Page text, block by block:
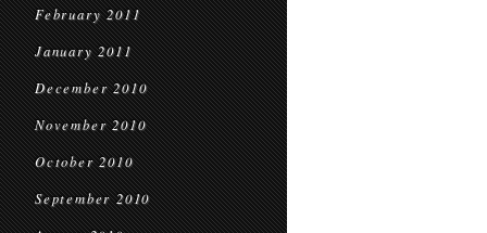
February 2011
January 2011
December 2010
November 2010
October 2010
September 2010